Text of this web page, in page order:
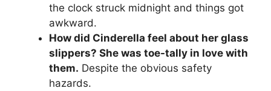
the clock struck midnight and things got
awkward.
How did Cinderella feel about her glass
slippers? She was toe-tally in love with
them. Despite the obvious safety
hazards.